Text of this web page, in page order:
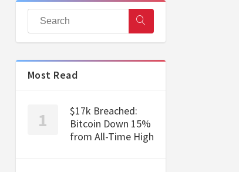
Most Read
$17k Breached:
Bitcoin Down 15%
from All-Time High